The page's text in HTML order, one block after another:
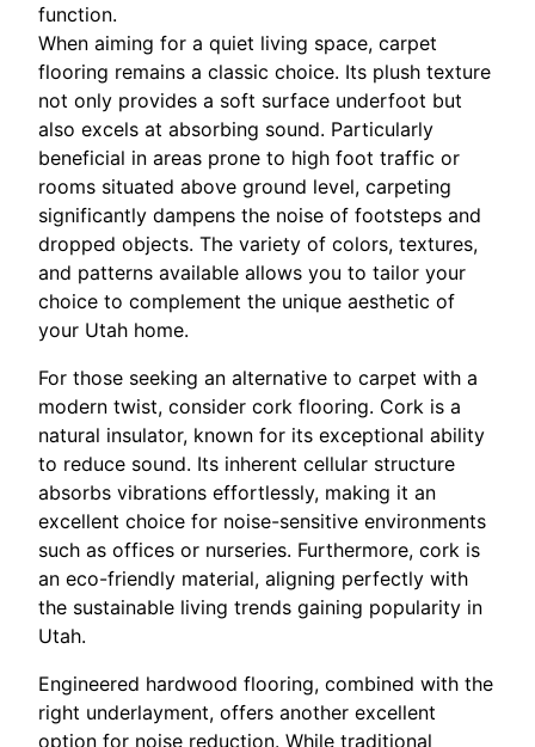
function.
When aiming for a quiet living space, carpet
flooring remains a classic choice. Its plush texture
not only provides a soft surface underfoot but
also excels at absorbing sound. Particularly
beneficial in areas prone to high foot traffic or
rooms situated above ground level, carpeting
significantly dampens the noise of footsteps and
dropped objects. The variety of colors, textures,
and patterns available allows you to tailor your
choice to complement the unique aesthetic of
your Utah home.
For those seeking an alternative to carpet with a
modern twist, consider cork flooring. Cork is a
natural insulator, known for its exceptional ability
to reduce sound. Its inherent cellular structure
absorbs vibrations effortlessly, making it an
excellent choice for noise-sensitive environments
such as offices or nurseries. Furthermore, cork is
an eco-friendly material, aligning perfectly with
the sustainable living trends gaining popularity in
Utah.
Engineered hardwood flooring, combined with the
right underlayment, offers another excellent
option for noise reduction. While traditional